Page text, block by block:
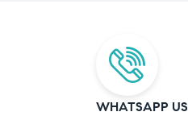
WHATSAPP US